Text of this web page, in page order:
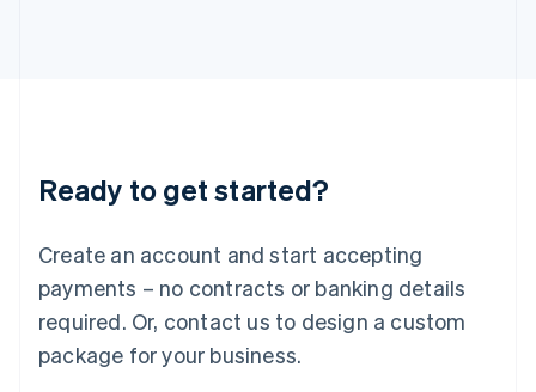
Ready to get started?
Create an account and start accepting
payments – no contracts or banking details
required. Or, contact us to design a custom
package for your business.
Luxembourg
Français DeutschEnglish
简体中文English
English简体中文
Malta
English
Mexico